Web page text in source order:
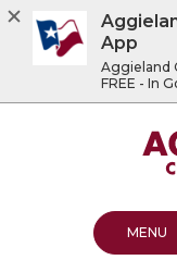
OPEN
MENU
App
Aggieland
FREE - In